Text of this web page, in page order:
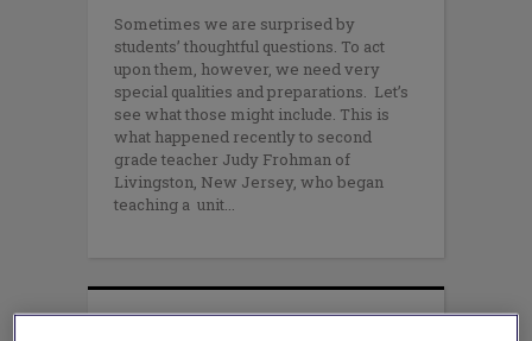
Sometimes we are surprised by
students’ thoughtful questions. To act
upon them, however, we need very
special qualities and preparations. Let’s
see what those might include. This is
what happened recently to second
grade teacher Judy Frohman of
Livingston, New Jersey, who began
teaching a unit